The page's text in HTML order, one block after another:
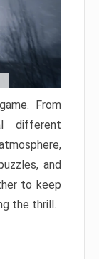
From
different
and
to keep
the thrill.